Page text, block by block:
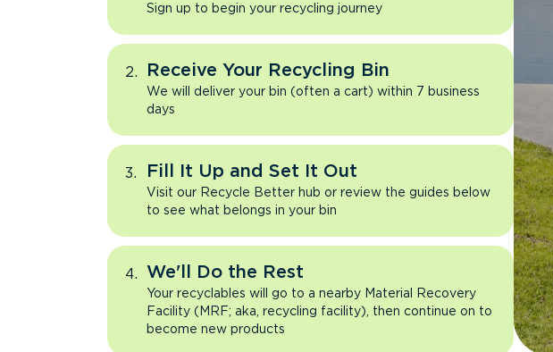
Sign up to begin your recycling journey
Receive Your Recycling Bin
We will deliver your bin (often a cart) within 7 business
days
Fill It Up and Set It Out
Visit our Recycle Better hub or review the guides below
to see what belongs in your bin
We'll Do the Rest
Your recyclables will go to a nearby Material Recovery
Facility (MRF; aka, recycling facility), then continue on to
become new products